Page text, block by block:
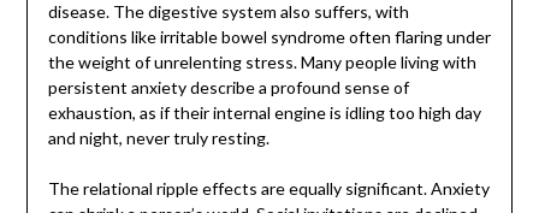
disease. The digestive system also suffers, with
conditions like irritable bowel syndrome often flaring under
the weight of unrelenting stress. Many people living with
persistent anxiety describe a profound sense of
exhaustion, as if their internal engine is idling too high day
and night, never truly resting.
The relational ripple effects are equally significant. Anxiety